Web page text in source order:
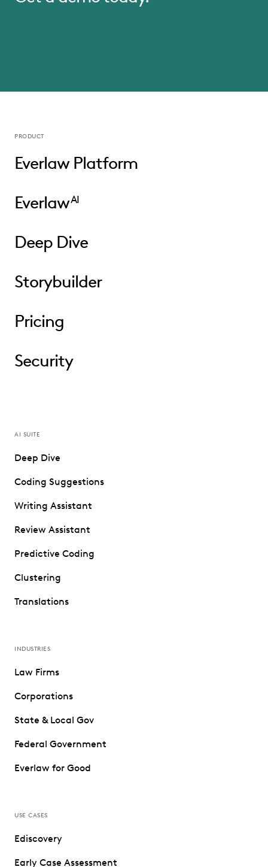
PRODUCT
Everlaw Platform
EverlawAI
Deep Dive
Storybuilder
Pricing
Security
AI SUITE
Deep Dive
Coding Suggestions
Writing Assistant
Review Assistant
Predictive Coding
Clustering
Translations
INDUSTRIES
Law Firms
Corporations
State & Local Gov
Federal Government
Everlaw for Good
USE CASES
Ediscovery
Early Case Assessment